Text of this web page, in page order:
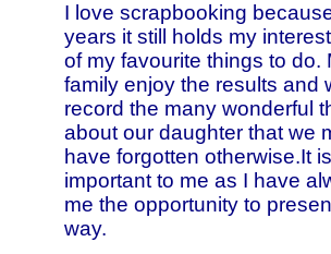
I love scrapbooking
years it still holds my
of my favourite things to do.
family enjoy the results and
record the many wonderful
about our daughter that we
have forgotten otherwise.It is
important to me as I have
me the opportunity to
way.